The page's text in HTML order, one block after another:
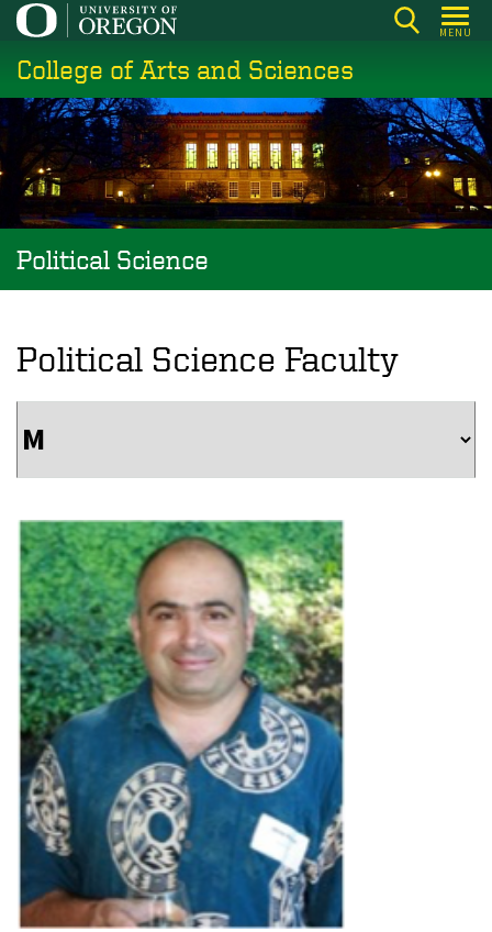
Skip
main
content
MENU
College of Arts and Sciences
Political Science
Political Science Faculty